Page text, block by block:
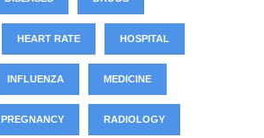
HEART RATE HOSPITAL
INFLUENZA MEDICINE
PREGNANCY RADIOLOGY